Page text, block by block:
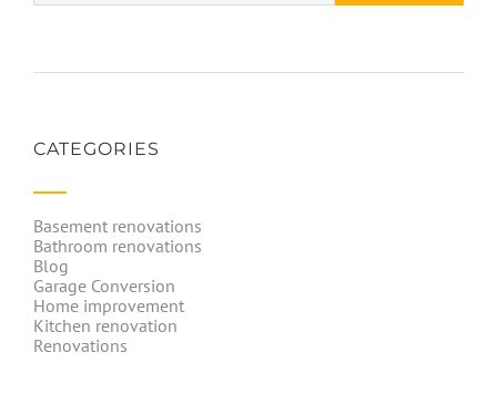
CATEGORIES
Basement renovations
Bathroom renovations
Blog
Garage Conversion
Home improvement
Kitchen renovation
Renovations